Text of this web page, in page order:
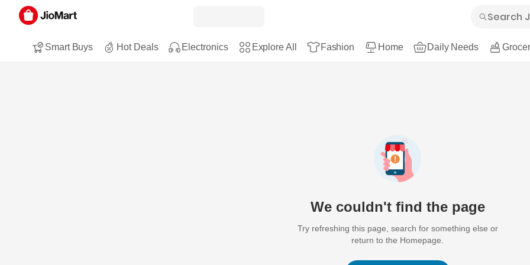
Smart Buys Hot Deals Electronics Explore All Fashion Home Daily Needs
We couldn't find the page
Try refreshing this page, search for something else or
return to the Homepage.